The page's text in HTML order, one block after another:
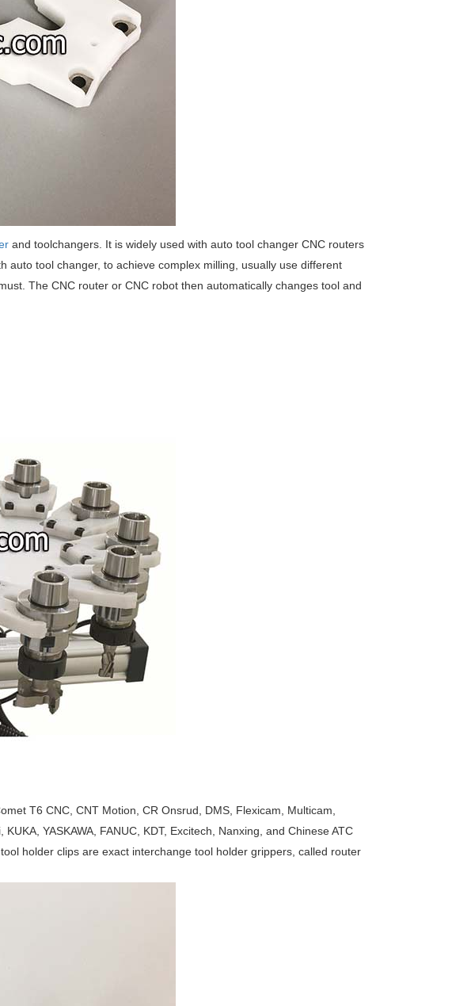
and toolchangers. It is widely used with auto tool changer CNC routers
auto tool changer, to achieve complex milling, usually use different
The CNC router or CNC robot then automatically changes tool and
T6 CNC, CNT Motion, CR Onsrud, DMS, Flexicam, Multicam,
YASKAWA, FANUC, KDT, Excitech, Nanxing, and Chinese ATC
holder clips are exact interchange tool holder grippers, called router